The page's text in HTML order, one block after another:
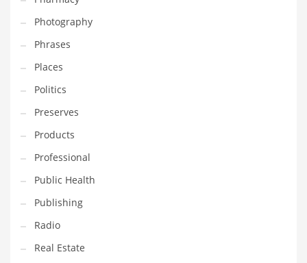
Photography
Phrases
Places
Politics
Preserves
Products
Professional
Public Health
Publishing
Radio
Real Estate